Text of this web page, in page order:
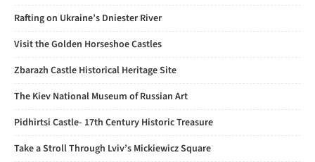
Rafting on Ukraine’s Dniester River
Visit the Golden Horseshoe Castles
Zbarazh Castle Historical Heritage Site
The Kiev National Museum of Russian Art
Pidhirtsi Castle- 17th Century Historic Treasure
Take a Stroll Through Lviv’s Mickiewicz Square